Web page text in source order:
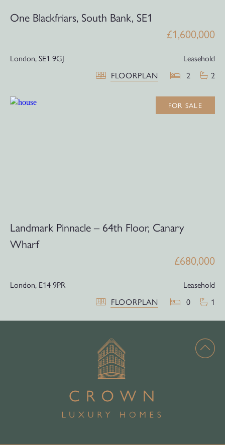
One Blackfriars, South Bank, SE1
£1,600,000
London,SE1 9GJ
Leasehold
FLOORPLAN
2 2
FOR SALE
Landmark Pinnacle – 64th Floor, Canary
Wharf
£680,000
London, E14 9PR
Leasehold
FLOORPLAN
0 1